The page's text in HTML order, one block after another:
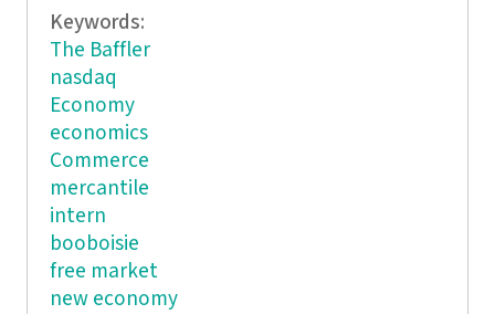
Keywords:
The Baffler
nasdaq
Economy
economics
Commerce
mercantile
intern
booboisie
free market
new economy